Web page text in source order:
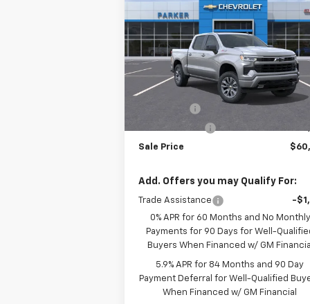
Silverado 1500RST
VIN:1GCUKEE82TZ214768 Stock:26182T
Courtesy Transportation
Unit
Ext.
SAVINGS SALE
Less
MSRP:
Sale Price
Add. Offers you may Qualify For:
Trade Assistance
-
0% APR for 60 Months and No Monthly
Payments for 90 Days for Well-
Buyers When Financed w/ GM Financial
5.9% APR for 84 Months and 90 Day
Payment Deferral for Well-Qualified
When Financed w/ GM Financial